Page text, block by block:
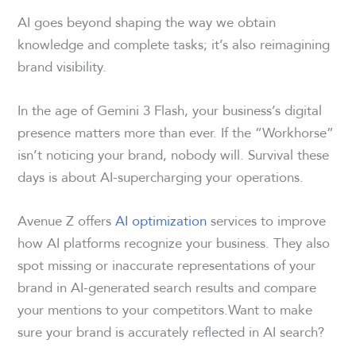
AI goes beyond shaping the way we obtain
knowledge and complete tasks; it’s also reimagining
brand visibility.
In the age of Gemini 3 Flash, your business’s digital
presence matters more than ever. If the “Workhorse”
isn’t noticing your brand, nobody will. Survival these
days is about AI-supercharging your operations.
Avenue Z offersAI optimizationservices to improve
how AI platforms recognize your business. They also
spot missing or inaccurate representations of your
brand in AI-generated search results and compare
your mentions to your competitors.Want to make
sure your brand is accurately reflected in AI search?